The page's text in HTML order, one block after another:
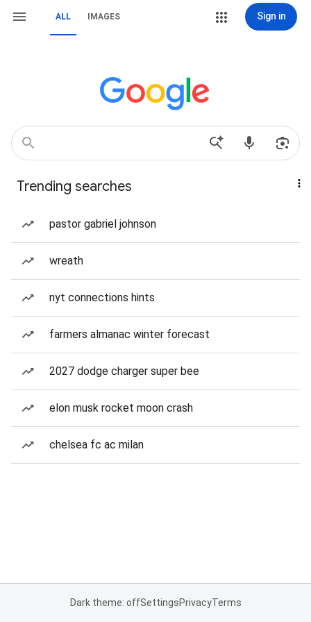
ALL IMAGES Sign in
Trending searches
pastor gabriel johnson
wreath
nyt connections hints
farmers almanac winter forecast
2027 dodge charger super bee
elon musk rocket moon crash
chelsea fc ac milan
Dark theme: offSettingsPrivacyTerms